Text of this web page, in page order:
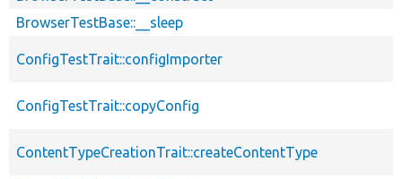
BrowserTestBase::__sleep
ConfigTestTrait::configImporter
ConfigTestTrait::copyConfig
ContentTypeCreationTrait::createContentType